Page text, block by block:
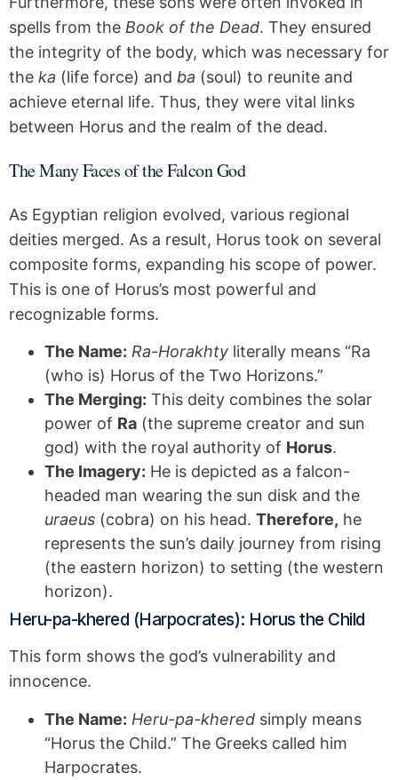
spells from the Book of the Dead. They ensured
the integrity of the body, which was necessary for
the ka (life force) and ba (soul) to reunite and
achieve eternal life. Thus, they were vital links
between Horus and the realm of the dead.
The Many Faces of the Falcon God
As Egyptian religion evolved, various regional
deities merged. As a result, Horus took on several
composite forms, expanding his scope of power.
This is one of Horus’s most powerful and
recognizable forms.
The Name: Ra-Horakhty literally means “Ra
(who is) Horus of the Two Horizons.”
The Merging: This deity combines the solar
power of Ra (the supreme creator and sun
god) with the royal authority of Horus.
The Imagery: He is depicted as a falcon-
headed man wearing the sun disk and the
uraeus (cobra) on his head. Therefore, he
represents the sun’s daily journey from rising
(the eastern horizon) to setting (the western
horizon).
Heru-pa-khered (Harpocrates): Horus the Child
This form shows the god’s vulnerability and
innocence.
The Name: Heru-pa-khered simply means
“Horus the Child.” The Greeks called him
Harpocrates.